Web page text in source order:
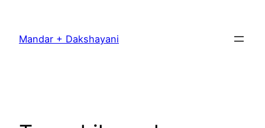
content
Mandar + Dakshayani